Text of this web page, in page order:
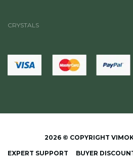
CRYSTALS
2026 © COPYRIGHT
EXPERT SUPPORT BUYER